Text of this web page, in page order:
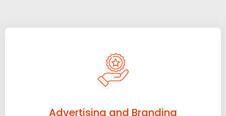
Advertising and Branding